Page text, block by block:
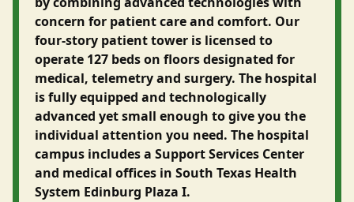
concern for patient care and comfort. Our
four-story patient tower is licensed to
operate 127 beds on floors designated for
medical, telemetry and surgery. The hospital
is fully equipped and technologically
advanced yet small enough to give you the
individual attention you need. The hospital
campus includes a Support Services Center
and medical offices in South Texas Health
System Edinburg Plaza I.